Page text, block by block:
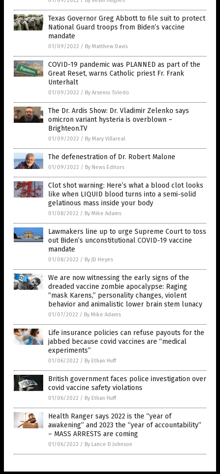
Texas Governor Greg Abbott to file suit to protect
National Guard troops from Biden’s vaccine
mandate
01/09/2022 / By Matthew Davis
COVID-19 pandemic was PLANNED as part of the
Great Reset, warns Catholic priest Fr. Frank
Unterhalt
01/09/2022 / By Arsenio Toledo
The Dr. Ardis Show: Dr. Vladimir Zelenko says
omicron variant hysteria is overblown –
Brighteon.TV
01/09/2022 / By Mary Villareal
The defenestration of Dr. Robert Malone
01/09/2022 / By News Editors
Clot shot warning: Here’s what a blood clot looks
like when LIQUID blood turns into a semi-solid
gelatinous mass inside your body
01/08/2022 / By Mike Adams
Lawmakers line up to urge Supreme Court to toss
out Biden’s unconstitutional COVID-19 vaccine
mandate
01/08/2022 / By JD Heyes
We are now witnessing the early signs of the
dreaded vaccine zombie apocalypse: Raging
“mask Karens,” personality changes, violent
behavior and animalistic lower brain stem lunacy
01/07/2022 / By Mike Adams
Life insurance policies can refuse payouts for the
jabbed because covid vaccines are “medical
experiments”
01/06/2022 / By Ethan Huff
British government faces police investigation over
covid vaccine safety violations
01/06/2022 / By Ethan Huff
Health Ranger says 2022 is the “year of
awakening” and 2023 the “year of accountability”
– MASS ARRESTS are coming
01/06/2022 / By Lance D Johnson